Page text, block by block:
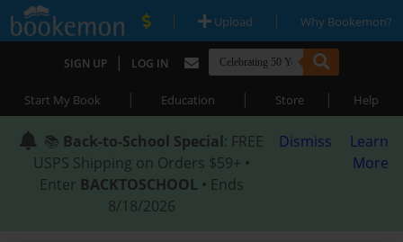
| Upload | Why Bookemon?
SIGN UP | LOG IN
Start My Book | Education | Store | Help
📚 Back-to-School Special: FREE
USPS Shipping on Orders $59+ •
Enter BACKTOSCHOOL • Ends
8/18/2026
Dismiss
Learn
More